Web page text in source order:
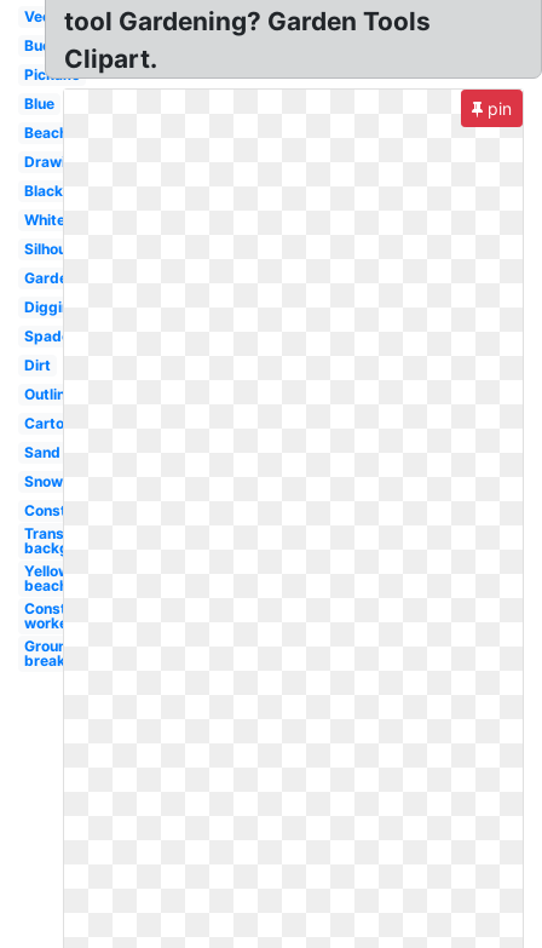
Vector
Bucket
Pickaxe
Blue
Beach
Drawing
Black
White
Silhouette
Garden
Digging
Spade
Dirt
Outline
Cartoon
Sand
Snow
Construction
Transparent
background
Yellow
beach
Construction
worker
Ground
breaking
tool Gardening? Garden Tools
Clipart.
pin